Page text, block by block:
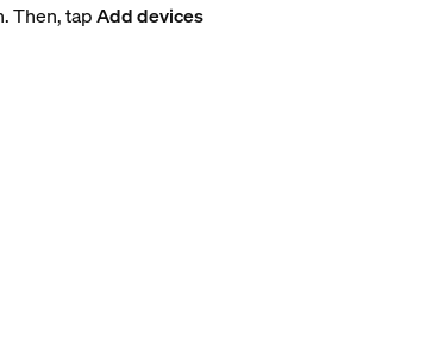
Then, tapAdd devices